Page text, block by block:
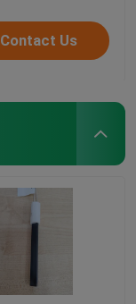
Contact Us